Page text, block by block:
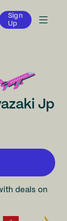
Sign
Up
Jp
deals on